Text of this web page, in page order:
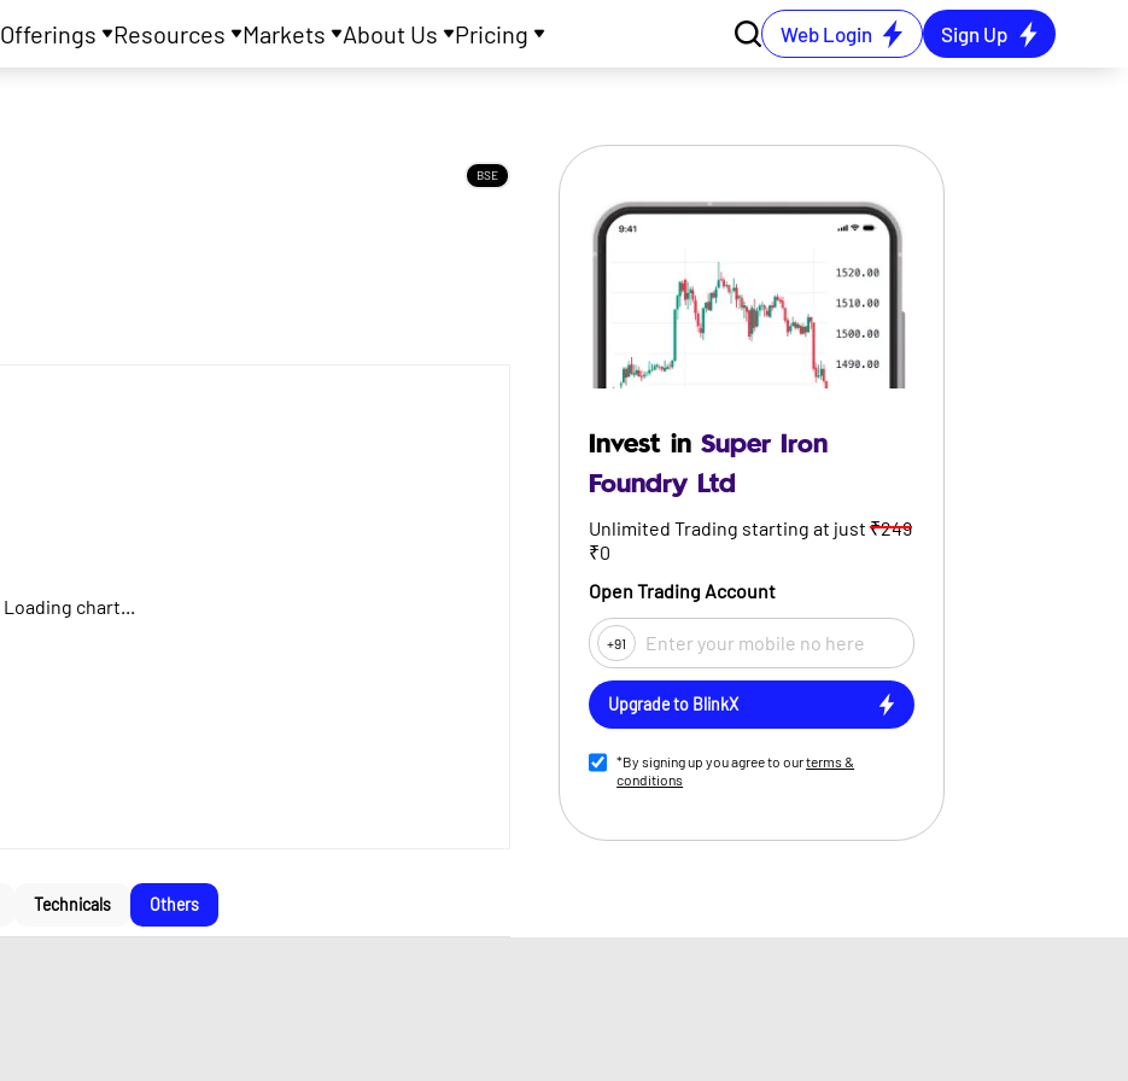
Offerings Resources Markets About Us Pricing Web Login Sign Up
BSE
Loading chart...
Technicals Others
Invest in Super Iron
Foundry Ltd
Unlimited Trading starting at just ₹249
₹0
Open Trading Account
+91
Upgrade to BlinkX
*By signing up you agree to ourterms &
conditions